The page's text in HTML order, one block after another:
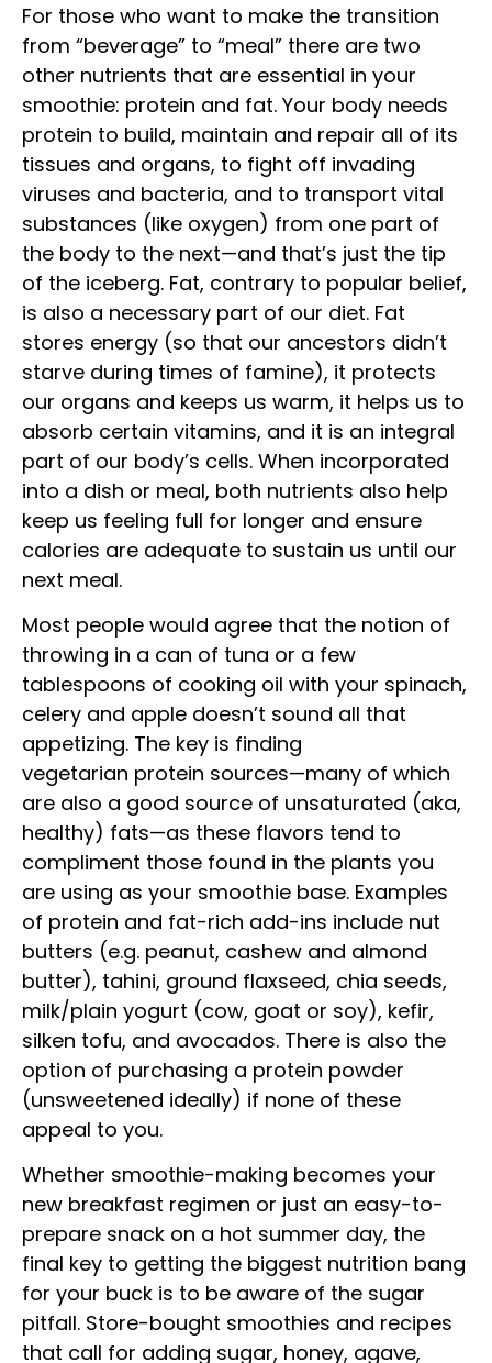
For those who want to make the transition
from “beverage” to “meal” there are two
other nutrients that are essential in your
smoothie: protein and fat. Your body needs
protein to build, maintain and repair all of its
tissues and organs, to fight off invading
viruses and bacteria, and to transport vital
substances (like oxygen) from one part of
the body to the next—and that’s just the tip
of the iceberg. Fat, contrary to popular belief,
is also a necessary part of our diet. Fat
stores energy (so that our ancestors didn’t
starve during times of famine), it protects
our organs and keeps us warm, it helps us to
absorb certain vitamins, and it is an integral
part of our body’s cells. When incorporated
into a dish or meal, both nutrients also help
keep us feeling full for longer and ensure
calories are adequate to sustain us until our
next meal.
Most people would agree that the notion of
throwing in a can of tuna or a few
tablespoons of cooking oil with your spinach,
celery and apple doesn’t sound all that
appetizing. The key is finding
vegetarian protein sources—many of which
are also a good source of unsaturated (aka,
healthy) fats—as these flavors tend to
compliment those found in the plants you
are using as your smoothie base. Examples
of protein and fat-rich add-ins include nut
butters (e.g. peanut, cashew and almond
butter), tahini, ground flaxseed, chia seeds,
milk/plain yogurt (cow, goat or soy), kefir,
silken tofu, and avocados. There is also the
option of purchasing a protein powder
(unsweetened ideally) if none of these
appeal to you.
Whether smoothie-making becomes your
new breakfast regimen or just an easy-to-
prepare snack on a hot summer day, the
final key to getting the biggest nutrition bang
for your buck is to be aware of the sugar
pitfall. Store-bought smoothies and recipes
that call for adding sugar, honey, agave,